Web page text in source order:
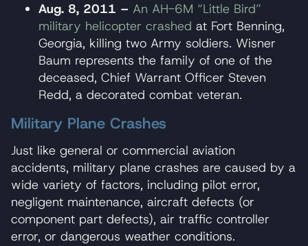
Aug. 8, 2011 – An AH-6M “Little Bird”
military helicopter crashed at Fort Benning,
Georgia, killing two Army soldiers. Wisner
Baum represents the family of one of the
deceased, Chief Warrant Officer Steven
Redd, a decorated combat veteran.
Military Plane Crashes
Just like general or commercial aviation
accidents, military plane crashes are caused by a
wide variety of factors, including pilot error,
negligent maintenance, aircraft defects (or
component part defects), air traffic controller
error, or dangerous weather conditions.